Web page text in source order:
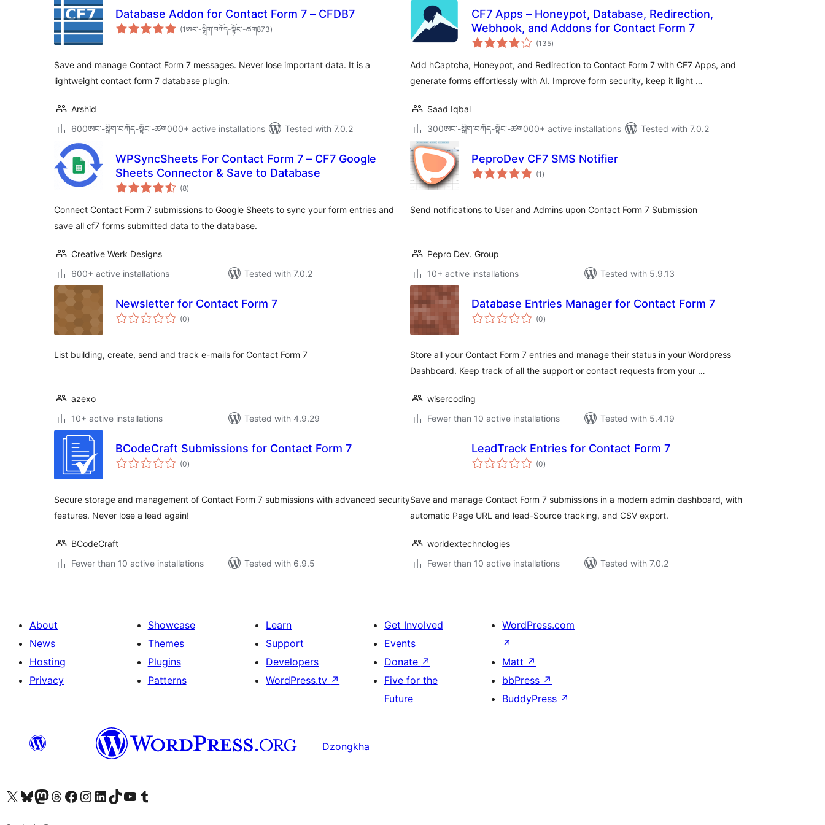
Database Addon for Contact Form 7 – CFDB7
(1ཨང་-སྒྲིག༌བཀོད-སྟོང༌-ཚག873total
ratings
)
Save and manage Contact Form 7 messages. Never lose important data. It is a
lightweight contact form 7 database plugin.
Arshid
600ཨང་-སྒྲིག༌བཀོད-སྟོང༌-ཚག000+ active installations
Tested with 7.0.2
CF7 Apps – Honeypot, Database, Redirection,
Webhook, and Addons for Contact Form 7
(135total
ratings
)
Add hCaptcha, Honeypot, and Redirection to Contact Form 7 with CF7 Apps, and
generate forms effortlessly with AI. Improve form security, keep it light …
Saad Iqbal
300ཨང་-སྒྲིག༌བཀོད-སྟོང༌-ཚག000+ active installations
Tested with 7.0.2
WPSyncSheets For Contact Form 7 – CF7 Google
Sheets Connector & Save to Database
(8total
ratings
)
Connect Contact Form 7 submissions to Google Sheets to sync your form entries and
save all cf7 forms submitted data to the database.
Creative Werk Designs
600+ active installations
Tested with 7.0.2
PeproDev CF7 SMS Notifier
(1 total
ratings
)
Send notifications to User and Admins upon Contact Form 7 Submission
Pepro Dev. Group
10+ active installations
Tested with 5.9.13
Newsletter for Contact Form 7
(0total
ratings
)
List building, create, send and track e-mails for Contact Form 7
azexo
10+ active installations
Tested with 4.9.29
Database Entries Manager for Contact Form 7
(0total
ratings
)
Store all your Contact Form 7 entries and manage their status in your Wordpress
Dashboard. Keep track of all the support or contact requests from your …
wisercoding
Fewer than 10 active installations
Tested with 5.4.19
BCodeCraft Submissions for Contact Form 7
(0total
ratings
)
Secure storage and management of Contact Form 7 submissions with advanced security
features. Never lose a lead again!
BCodeCraft
Fewer than 10 active installations
Tested with 6.9.5
LeadTrack Entries for Contact Form 7
(0total
ratings
)
Save and manage Contact Form 7 submissions in a modern admin dashboard, with
automatic Page URL and lead-Source tracking, and CSV export.
worldextechnologies
Fewer than 10 active installations
Tested with 7.0.2
About
News
Hosting
Privacy
Showcase
Themes
Plugins
Patterns
Learn
Support
Developers
WordPress.tv ↗
Get Involved
Events
Donate ↗
Five for the
Future
WordPress.com
↗
Matt ↗
bbPress ↗
BuddyPress ↗
Dzongkha
Visit our X (formerly Twitter) account
Visit our Bluesky account
Visit our Mastodon account
Visit our Threads account
Visit our Facebook page
Visit our Instagram account
Visit our LinkedIn account
Visit our TikTok account
Visit our YouTube channel
Visit our Tumblr account